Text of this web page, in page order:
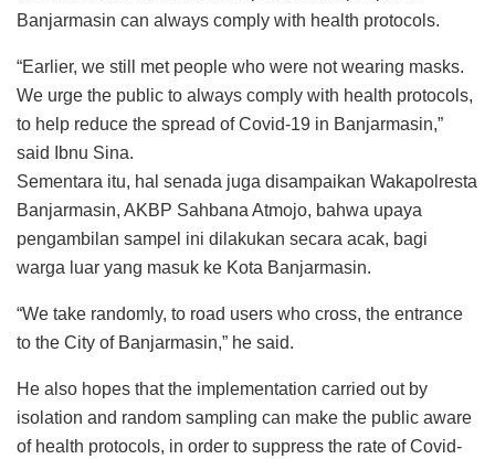
Banjarmasin can always comply with health protocols.
“Earlier, we still met people who were not wearing masks.
We urge the public to always comply with health protocols,
to help reduce the spread of Covid-19 in Banjarmasin,”
said Ibnu Sina.
Sementara itu, hal senada juga disampaikan Wakapolresta
Banjarmasin, AKBP Sahbana Atmojo, bahwa upaya
pengambilan sampel ini dilakukan secara acak, bagi
warga luar yang masuk ke Kota Banjarmasin.
“We take randomly, to road users who cross, the entrance
to the City of Banjarmasin,” he said.
He also hopes that the implementation carried out by
isolation and random sampling can make the public aware
of health protocols, in order to suppress the rate of Covid-